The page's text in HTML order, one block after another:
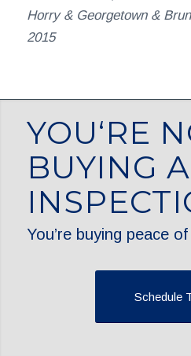
Horry & Georgetown &
2015
YOU‘RE
BUYING
You’re buying peace
Schedule